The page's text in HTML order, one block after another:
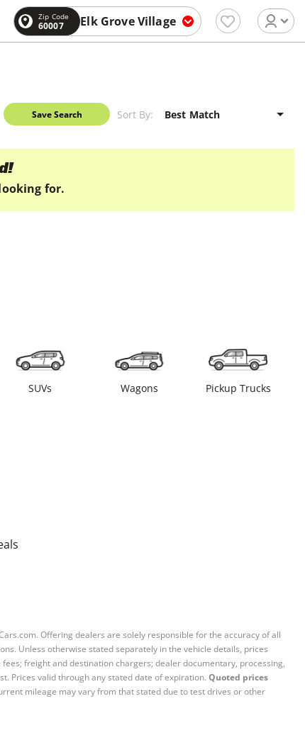
Zip Code
60007 Elk Grove Village
Save Search Sort By:
for.
SUVs Wagons Pickup Trucks
Offering dealers are solely responsible for the accuracy of all
Unless otherwise stated separately in the vehicle details, prices
freight and destination chargers; dealer documentary, processing,
Prices valid through any stated date of expiration. Quoted prices
mileage may vary from that stated due to test drives or other